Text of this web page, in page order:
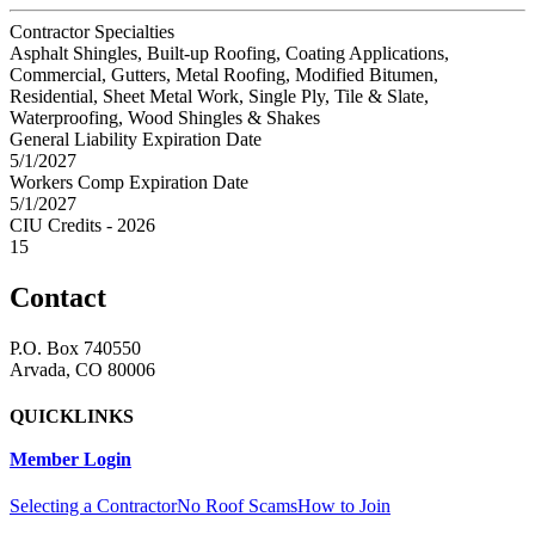
Contractor Specialties
Asphalt Shingles, Built-up Roofing, Coating Applications,
Commercial, Gutters, Metal Roofing, Modified Bitumen,
Residential, Sheet Metal Work, Single Ply, Tile & Slate,
Waterproofing, Wood Shingles & Shakes
General Liability Expiration Date
5/1/2027
Workers Comp Expiration Date
5/1/2027
CIU Credits - 2026
15
Contact
P.O. Box 740550
Arvada, CO 80006
QUICKLINKS
Member Login
Selecting a ContractorNo Roof ScamsHow to Join